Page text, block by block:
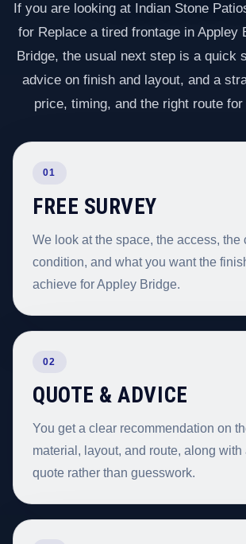
If you are looking at Indian Stone
for Replace a tired frontage in Appley
Bridge, the usual next step is a quick
advice on finish and layout, and a
price, timing, and the right route
01
FREE SURVEY
We look at the space, the access, the
condition, and what you want the
achieve for Appley Bridge.
02
QUOTE & ADVICE
You get a clear recommendation on
material, layout, and route, along with
quote rather than guesswork.